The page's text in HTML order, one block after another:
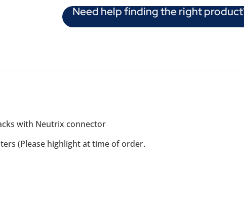
Need help finding the right
with Neutrix connector
(Please highlight at time of order.